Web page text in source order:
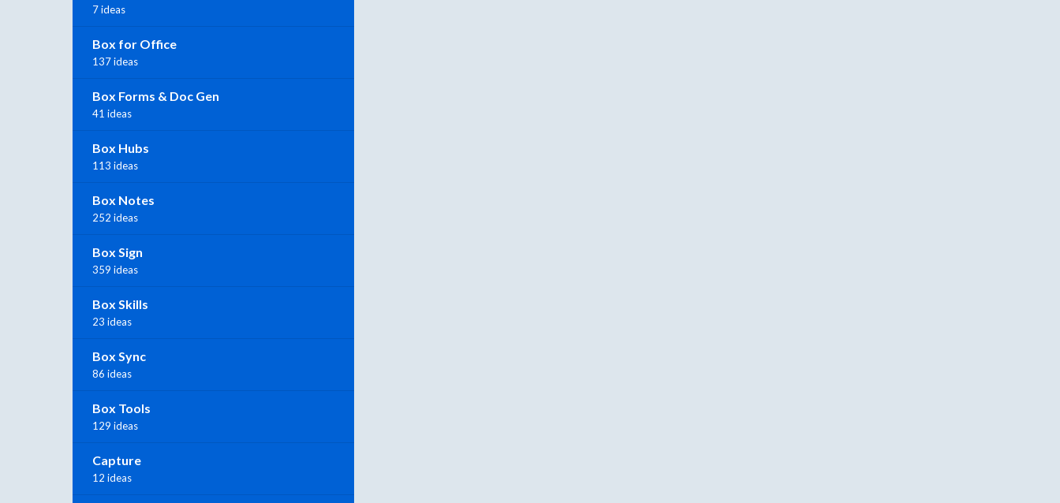
7 ideas
Box for Office
137 ideas
Box Forms & Doc Gen
41 ideas
Box Hubs
113 ideas
Box Notes
252 ideas
Box Sign
359 ideas
Box Skills
23 ideas
Box Sync
86 ideas
Box Tools
129 ideas
Capture
12 ideas